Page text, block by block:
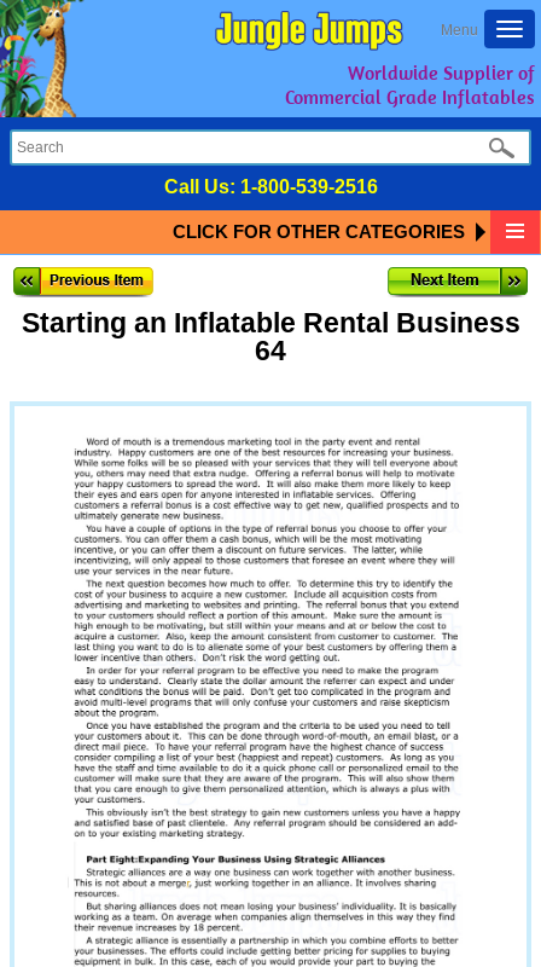
Menu
Worldwide Supplier of
Commercial Grade Inflatables
Call Us: 1-800-539-2516
CLICK FOR OTHER CATEGORIES
Starting an Inflatable Rental Business
64